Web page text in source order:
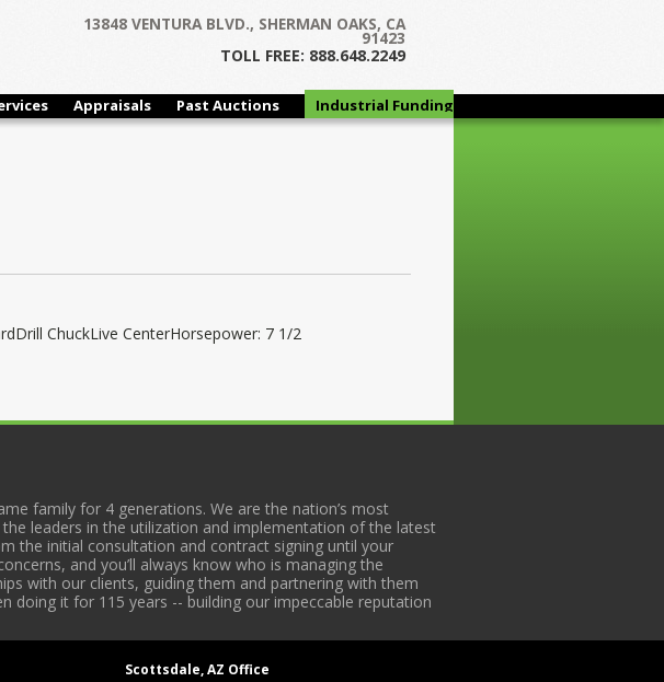
13848 VENTURA BLVD., SHERMAN OAKS, CA
91423
TOLL FREE: 888.648.2249
Appraisals Past Auctions
Industrial Funding
Group
ChuckLive CenterHorsepower: 7 1/2
family for 4 generations. We are the nation’s most
leaders in the utilization and implementation of the latest
the initial consultation and contract signing until your
and you’ll always know who is managing the
with our clients, guiding them and partnering with them
doing it for 115 years -- building our impeccable reputation
Scottsdale, AZ Office